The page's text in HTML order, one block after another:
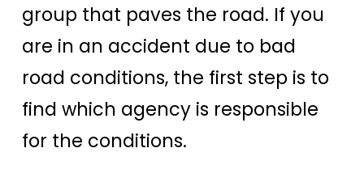
group that paves the road. If you
are in an accident due to bad
road conditions, the first step is to
find which agency is responsible
for the conditions.